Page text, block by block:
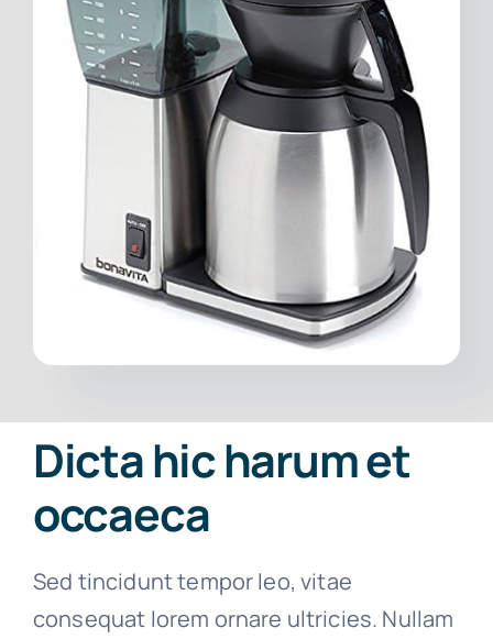
Contact
Free Consultation
Dicta hic harum et
occaeca
Sed tincidunt tempor leo, vitae
consequat lorem ornare ultricies. Nullam